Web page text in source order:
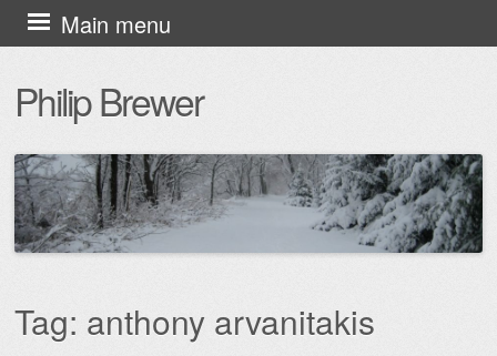
Philip Brewer
Main menu
Skip
to
content
Tag: anthony arvanitakis